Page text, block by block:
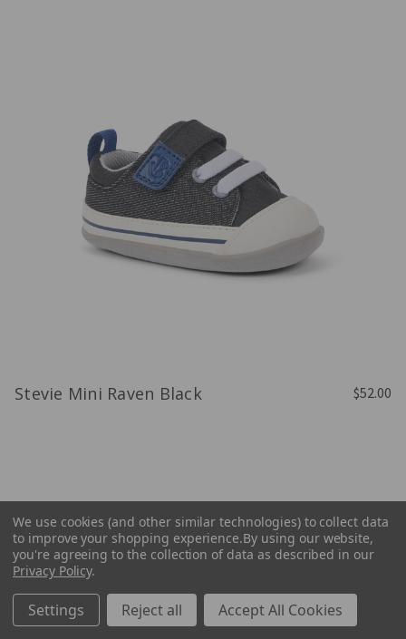
Stevie Mini Raven Black $52.00
We use cookies (and other similar technologies) to collect data
to improve your shopping experience.By using our website,
you're agreeing to the collection of data as described in our
Privacy Policy.
Settings Reject all Accept All Cookies